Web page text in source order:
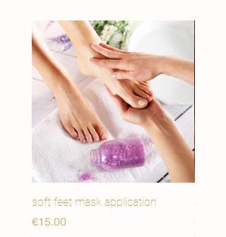
soft feet mask application
Price
€15.00
eye
Price
€15.00